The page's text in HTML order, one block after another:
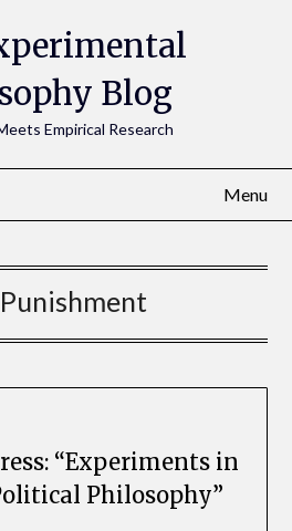
Blog
Empirical Research
Menu
Punishment
“Experiments in
Philosophy”